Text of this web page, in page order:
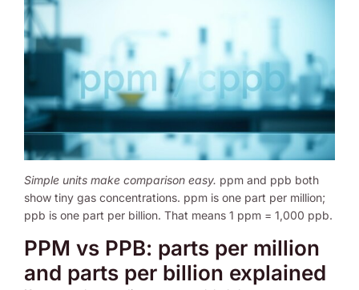
Simple units make comparison easy. ppm and ppb both
show tiny gas concentrations. ppm is one part per million;
ppb is one part per billion. That means 1 ppm = 1,000 ppb.
PPM vs PPB: parts per million
and parts per billion explained